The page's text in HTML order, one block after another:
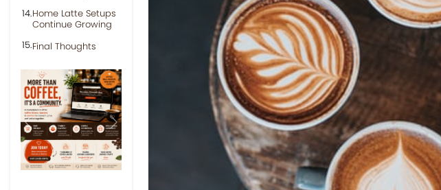
Home Latte Setups
Continue Growing
Final Thoughts
Previous Next